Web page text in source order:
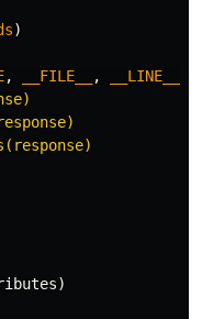
)
, __FILE__ , __LINE__
)